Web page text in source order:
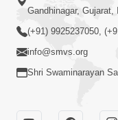
Gandhinagar, Gujarat,
(+91) 9925237050,
info@smvs.org
Shri Swaminarayan